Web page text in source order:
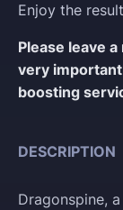
Enjoy the
Please leave
very
boosting
DESCRIPTION
Dragonspine,